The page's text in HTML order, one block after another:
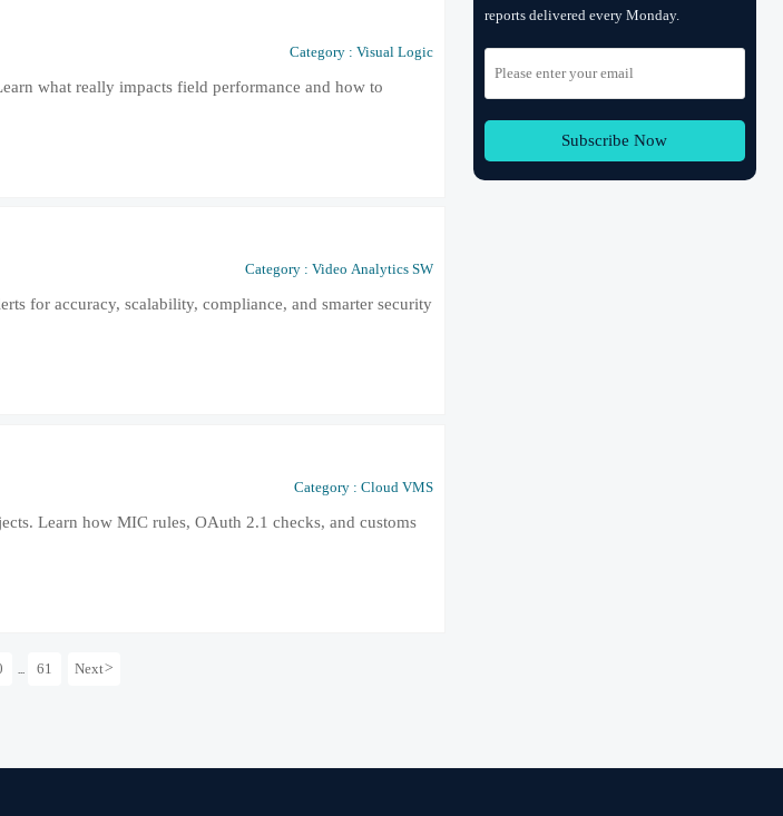
Category : Visual Logic
what really impacts field performance and how to
Category : Video Analytics SW
for accuracy, scalability, compliance, and smarter security
Category : Cloud VMS
Learn how MIC rules, OAuth 2.1 checks, and customs
... 61 Next>
reports delivered every Monday.
Subscribe Now